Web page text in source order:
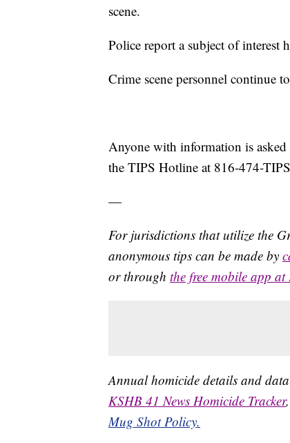
scene.
Police report a subject of interest
Crime scene personnel continue
Anyone with information is
the TIPS Hotline at 816-474-
—
For jurisdictions that utilize the
anonymous tips can be made by
or through the free mobile app
Annual homicide details and
KSHB 41 News Homicide Tracker
Mug Shot Policy.